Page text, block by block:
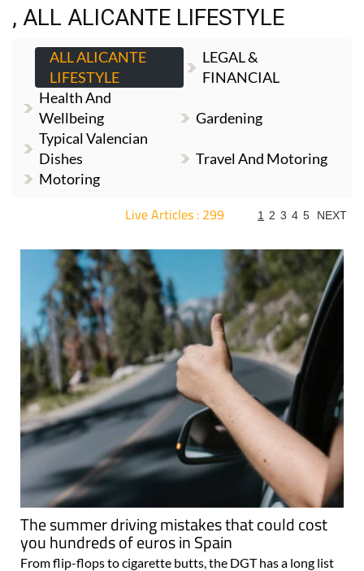
, ALL ALICANTE LIFESTYLE
ALL ALICANTE
LIFESTYLE
LEGAL &
FINANCIAL
Health And
Wellbeing
Gardening
Typical Valencian
Dishes
Travel And Motoring
Motoring
Live Articles : 299 1 2 3 4 5 NEXT
The summer driving mistakes that could cost
you hundreds of euros in Spain
From flip-flops to cigarette butts, the DGT has a long list